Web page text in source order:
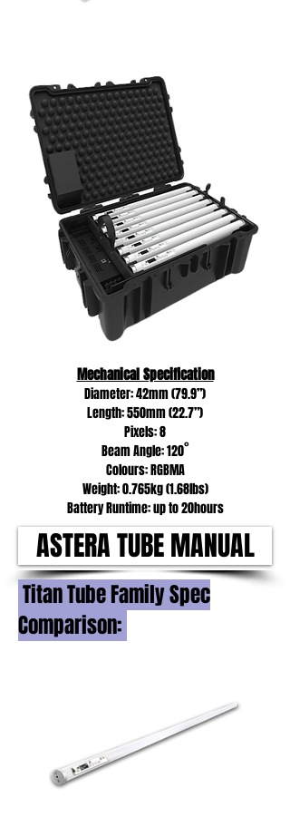
Mechanical Specification
Diameter: 42mm (79.9”)
Length: 550mm (22.7”)
Pixels: 8
Beam Angle: 120˚
Colours: RGBMA
Weight: 0.765kg (1.68lbs)
Battery Runtime: up to 20hours
ASTERA TUBE MANUAL
Titan Tube Family Spec
Comparison: